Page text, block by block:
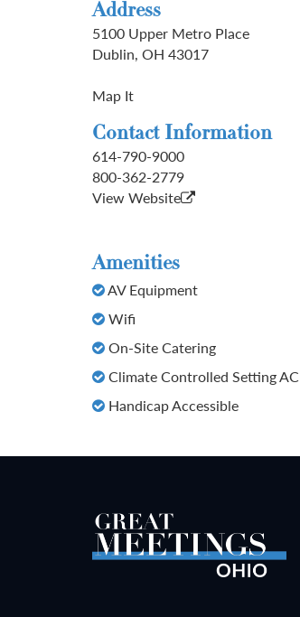
Address
5100 Upper Metro Place
Dublin, OH 43017
Map It
Contact Information
614-790-9000
800-362-2779
View Website
Amenities
AV Equipment
Wifi
On-Site Catering
Climate Controlled Setting AC
Handicap Accessible